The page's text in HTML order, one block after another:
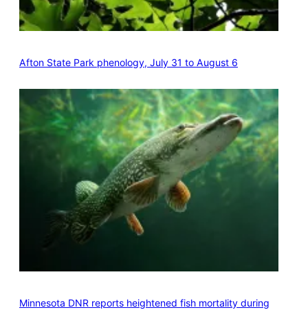
Afton State Park phenology, July 31 to August 6
Minnesota DNR reports heightened fish mortality during